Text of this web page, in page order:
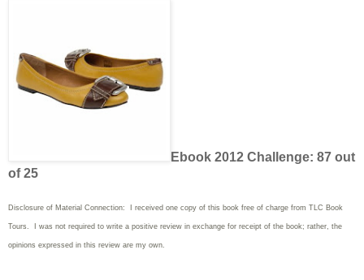
Ebook 2012 Challenge: 87 out
of 25
Disclosure of Material Connection: I received one copy of this book free of charge from TLC Book
Tours. I was not required to write a positive review in exchange for receipt of the book; rather, the
opinions expressed in this review are my own.